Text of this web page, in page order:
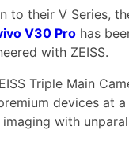
to their V Series,
V30 Pro has
with ZEISS.
Triple Main
devices at
with